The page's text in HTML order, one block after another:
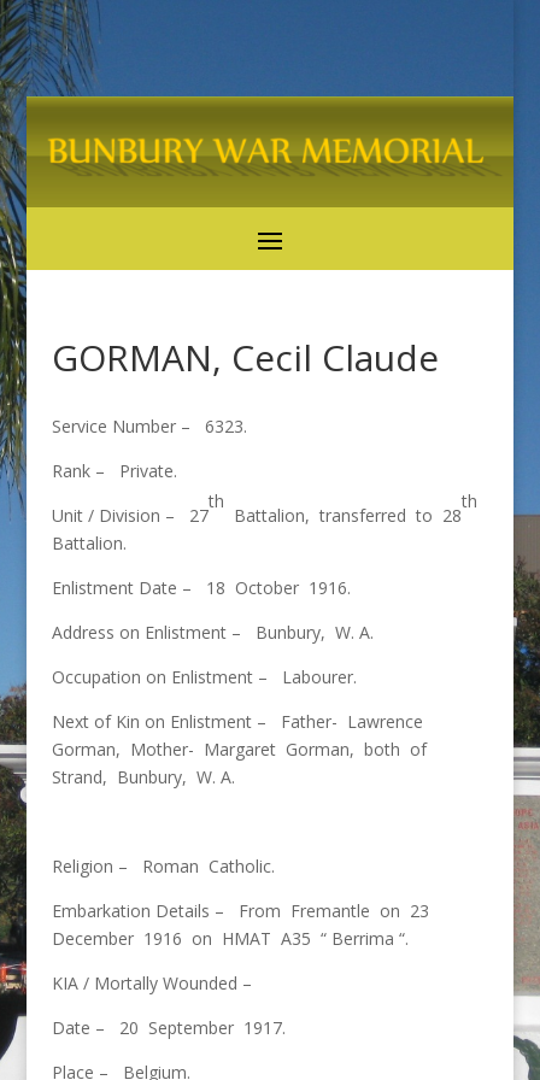
GORMAN, Cecil Claude
Service Number – 6323.
Rank – Private.
Unit / Division – 27
th
Battalion, transferred to 28
th
Battalion.
Enlistment Date – 18 October 1916.
Address on Enlistment – Bunbury, W. A.
Occupation on Enlistment – Labourer.
Next of Kin on Enlistment – Father- Lawrence
Gorman, Mother- Margaret Gorman, both of
Strand, Bunbury, W. A.
Religion – Roman Catholic.
Embarkation Details – From Fremantle on 23
December 1916 on HMAT A35 “ Berrima “.
KIA / Mortally Wounded –
Date – 20 September 1917.
Place – Belgium.